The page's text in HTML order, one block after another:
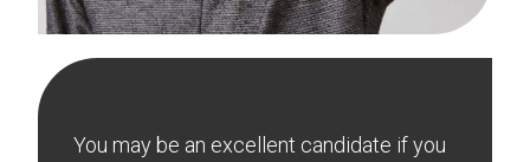
You may be an excellent candidate if you